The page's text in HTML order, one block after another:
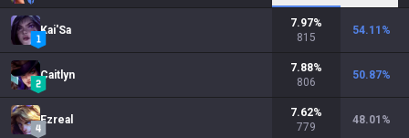
Kai'Sa
7.97%
815
54.11 %
Caitlyn
7.88%
806
50.87%
Ezreal
7.62%
779
48.01 %